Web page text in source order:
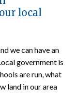
local
we can have an
government is
are run, what
land in our area